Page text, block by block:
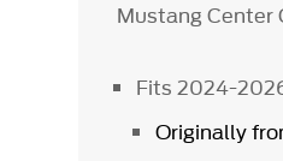
Mustang Center
Fits 2024-
Originally